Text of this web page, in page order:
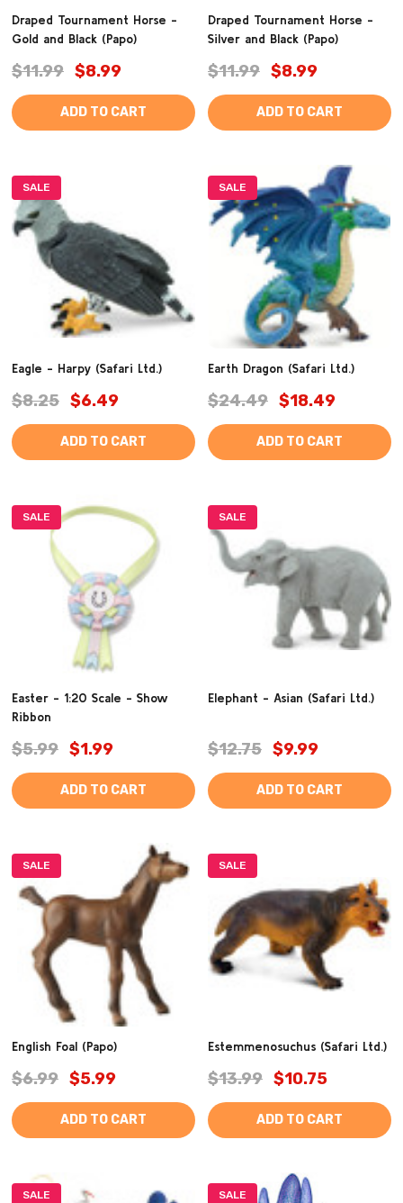
Draped Tournament Horse -
Gold and Black (Papo)
$11.99 $8.99
ADD TO CART
Draped Tournament Horse -
Silver and Black (Papo)
$11.99 $8.99
ADD TO CART
SALE
Eagle - Harpy (Safari Ltd.)
$8.25 $6.49
ADD TO CART
SALE
Earth Dragon (Safari Ltd.)
$24.49 $18.49
ADD TO CART
SALE
Easter - 1:20 Scale - Show
Ribbon
$5.99 $1.99
ADD TO CART
SALE
Elephant - Asian (Safari Ltd.)
$12.75 $9.99
ADD TO CART
SALE
English Foal (Papo)
$6.99 $5.99
ADD TO CART
SALE
Estemmenosuchus (Safari Ltd.)
$13.99 $10.75
ADD TO CART
SALE SALE